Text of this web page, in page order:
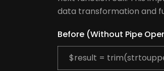
data transformation and
Before (Without Pipe
$result =